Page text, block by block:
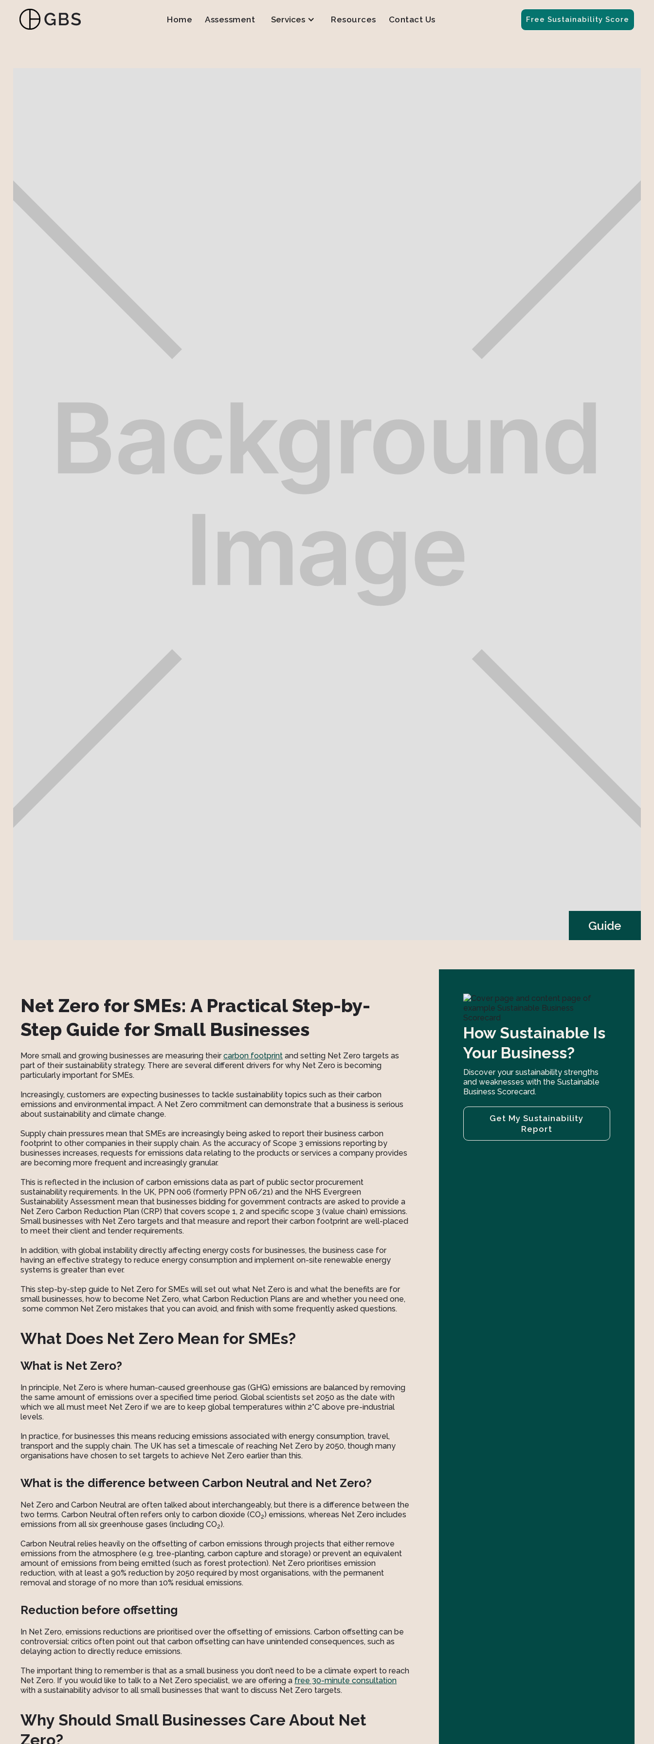
Home Assessment Services Resources Contact Us Free Sustainability Score
Guide
Net Zero for SMEs: A Practical Step-by-
Step Guide for Small Businesses
More small and growing businesses are measuring theircarbon footprint and setting Net Zero targets as
part of their sustainability strategy. There are several different drivers for why Net Zero is becoming
particularly important for SMEs.
Increasingly, customers are expecting businesses to tackle sustainability topics such as their carbon
emissions and environmental impact. A Net Zero commitment can demonstrate that a business is serious
about sustainability and climate change.
Supply chain pressures mean that SMEs are increasingly being asked to report their business carbon
footprint to other companies in their supply chain. As the accuracy of Scope 3 emissions reporting by
businesses increases, requests for emissions data relating to the products or services a company provides
are becoming more frequent and increasingly granular.
This is reflected in the inclusion of carbon emissions data as part of public sector procurement
sustainability requirements. In the UK, PPN 006 (formerly PPN 06/21) and the NHS Evergreen
Sustainability Assessment mean that businesses bidding for government contracts are asked to provide a
Net Zero Carbon Reduction Plan (CRP) that covers scope 1, 2 and specific scope 3 (value chain) emissions.
Small businesses with Net Zero targets and that measure and report their carbon footprint are well-placed
to meet their client and tender requirements.
In addition, with global instability directly affecting energy costs for businesses, the business case for
having an effective strategy to reduce energy consumption and implement on-site renewable energy
systems is greater than ever.
This step-by-step guide to Net Zero for SMEs will set out what Net Zero is and what the benefits are for
small businesses, how to become Net Zero, what Carbon Reduction Plans are and whether you need one,
some common Net Zero mistakes that you can avoid, and finish with some frequently asked questions.
What Does Net Zero Mean for SMEs?
What is Net Zero?
In principle, Net Zero is where human-caused greenhouse gas (GHG) emissions are balanced by removing
the same amount of emissions over a specified time period. Global scientists set 2050 as the date with
which we all must meet Net Zero if we are to keep global temperatures within 2°C above pre-industrial
levels.
In practice, for businesses this means reducing emissions associated with energy consumption, travel,
transport and the supply chain. The UK has set a timescale of reaching Net Zero by 2050, though many
organisations have chosen to set targets to achieve Net Zero earlier than this.
What is the difference between Carbon Neutral and Net Zero?
Net Zero and Carbon Neutral are often talked about interchangeably, but there is a difference between the
two terms. Carbon Neutral often refers only to carbon dioxide (CO2) emissions, whereas Net Zero includes
emissions from all six greenhouse gases (including CO2).
Carbon Neutral relies heavily on the offsetting of carbon emissions through projects that either remove
emissions from the atmosphere (e.g. tree-planting, carbon capture and storage) or prevent an equivalent
amount of emissions from being emitted (such as forest protection). Net Zero prioritises emission
reduction, with at least a 90% reduction by 2050 required by most organisations, with the permanent
removal and storage of no more than 10% residual emissions.
Reduction before offsetting
In Net Zero, emissions reductions are prioritised over the offsetting of emissions. Carbon offsetting can be
controversial: critics often point out that carbon offsetting can have unintended consequences, such as
delaying action to directly reduce emissions.
The important thing to remember is that as a small business you don’t need to be a climate expert to reach
Net Zero. If you would like to talk to a Net Zero specialist, we are offering a free 30-minute consultation
with a sustainability advisor to all small businesses that want to discuss Net Zero targets.
Why Should Small Businesses Care About Net
Zero?
How Sustainable Is
Your Business?
Discover your sustainability strengths
and weaknesses with the Sustainable
Business Scorecard.
Get My Sustainability
Report